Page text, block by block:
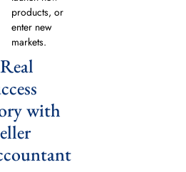
products, or
enter new
markets.
with